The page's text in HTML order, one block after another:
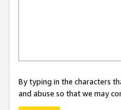
By typing in the characters
and abuse so that we may